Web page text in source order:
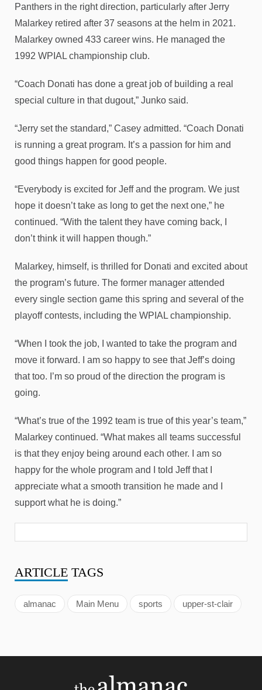
Panthers in the right direction, particularly after Jerry
Malarkey retired after 37 seasons at the helm in 2021.
Malarkey owned 433 career wins. He managed the
1992 WPIAL championship club.
“Coach Donati has done a great job of building a real
special culture in that dugout,” Junko said.
“Jerry set the standard,” Casey admitted. “Coach Donati
is running a great program. It’s a passion for him and
good things happen for good people.
“Everybody is excited for Jeff and the program. We just
hope it doesn’t take as long to get the next one,” he
continued. “With the talent they have coming back, I
don’t think it will happen though.”
Malarkey, himself, is thrilled for Donati and excited about
the program’s future. The former manager attended
every single section game this spring and several of the
playoff contests, including the WPIAL championship.
“When I took the job, I wanted to take the program and
move it forward. I am so happy to see that Jeff’s doing
that too. I’m so proud of the direction the program is
going.
“What’s true of the 1992 team is true of this year’s team,”
Malarkey continued. “What makes all teams successful
is that they enjoy being around each other. I am so
happy for the whole program and I told Jeff that I
appreciate what a smooth transition he made and I
support what he is doing.”
ARTICLE TAGS
almanac Main Menu sports upper-st-clair